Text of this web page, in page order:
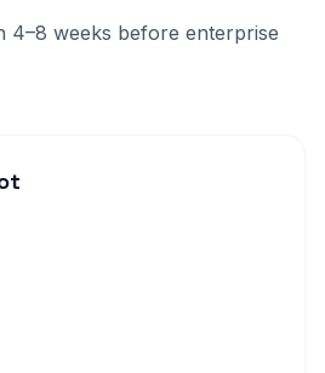
4–8 weeks before enterprise